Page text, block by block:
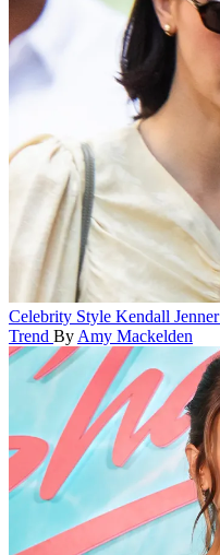
Celebrity Style Kendall
Trend By Amy Mackelden